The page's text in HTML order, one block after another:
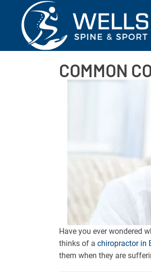
COMMON
Have you ever wondered
thinks of a chiropractor in
them when they are